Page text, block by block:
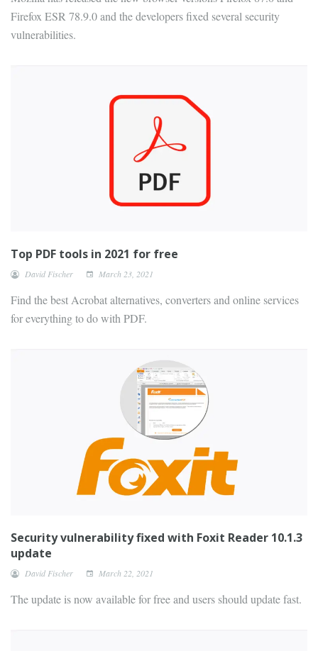
Firefox ESR 78.9.0 and the developers fixed several security
vulnerabilities.
Top PDF tools in 2021 for free
David Fischer March 23, 2021
Find the best Acrobat alternatives, converters and online services
for everything to do with PDF.
Security vulnerability fixed with Foxit Reader 10.1.3
update
David Fischer March 22, 2021
The update is now available for free and users should update fast.